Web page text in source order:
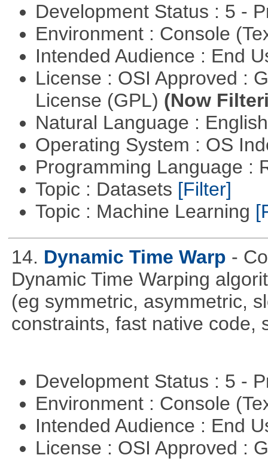
Development Status : 5 -
Environment : Console
Intended Audience : End
License : OSI Approved :
License (GPL) (Now
Natural Language :
Operating System : OS
Programming Language :
Topic : Datasets [Filter]
Topic : Machine Learning
14. Dynamic Time Warp -
Dynamic Time Warping
(eg symmetric, asymmetric,
constraints, fast native code,
Development Status : 5 -
Environment : Console
Intended Audience : End
License : OSI Approved :